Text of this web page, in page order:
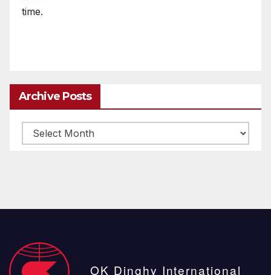
time.
Archive Posts
Archive
posts
OK Dinghy International